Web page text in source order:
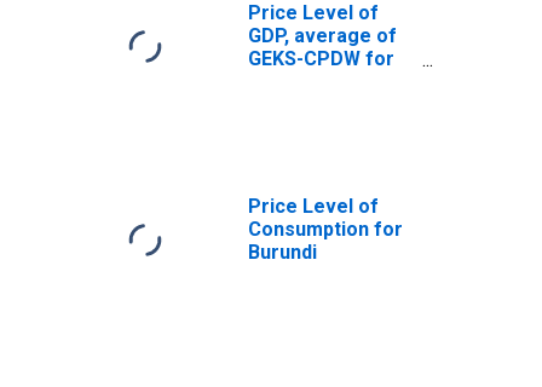
Price Level of
GDP, average of
GEKS-CPDW for
Price Level of
Consumption for
Burundi